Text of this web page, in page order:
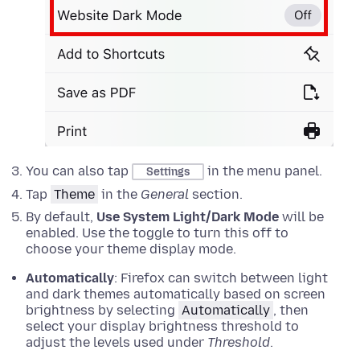
You can also tap Settings
in the menu panel.
Tap Theme in the General section.
By default, Use System Light/Dark Mode will be
enabled. Use the toggle to turn this off to
choose your theme display mode.
Automatically: Firefox can switch between light
and dark themes automatically based on screen
brightness by selecting Automatically , then
select your display brightness threshold to
adjust the levels used under Threshold.